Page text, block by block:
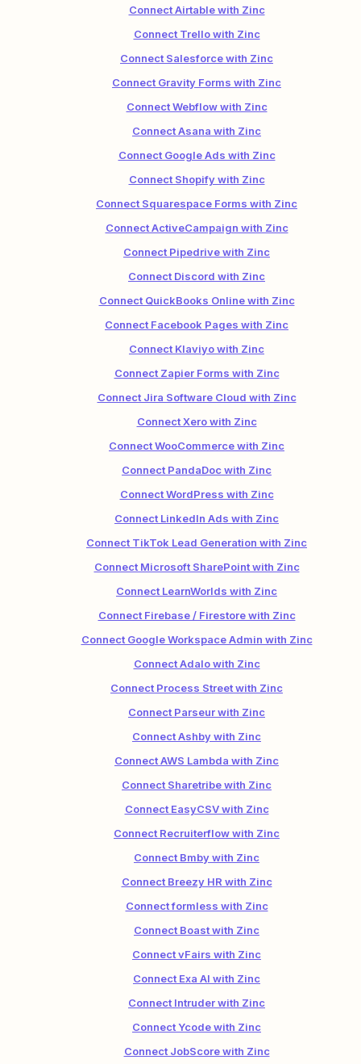
Connect Airtable with Zinc
Connect Trello with Zinc
Connect Salesforce with Zinc
Connect Gravity Forms with Zinc
Connect Webflow with Zinc
Connect Asana with Zinc
Connect Google Ads with Zinc
Connect Shopify with Zinc
Connect Squarespace Forms with Zinc
Connect ActiveCampaign with Zinc
Connect Pipedrive with Zinc
Connect Discord with Zinc
Connect QuickBooks Online with Zinc
Connect Facebook Pages with Zinc
Connect Klaviyo with Zinc
Connect Zapier Forms with Zinc
Connect Jira Software Cloud with Zinc
Connect Xero with Zinc
Connect WooCommerce with Zinc
Connect PandaDoc with Zinc
Connect WordPress with Zinc
Connect LinkedIn Ads with Zinc
Connect TikTok Lead Generation with Zinc
Connect Microsoft SharePoint with Zinc
Connect LearnWorlds with Zinc
Connect Firebase / Firestore with Zinc
Connect Google Workspace Admin with Zinc
Connect Adalo with Zinc
Connect Process Street with Zinc
Connect Parseur with Zinc
Connect Ashby with Zinc
Connect AWS Lambda with Zinc
Connect Sharetribe with Zinc
Connect EasyCSV with Zinc
Connect Recruiterflow with Zinc
Connect Bmby with Zinc
Connect Breezy HR with Zinc
Connect formless with Zinc
Connect Boast with Zinc
Connect vFairs with Zinc
Connect Exa AI with Zinc
Connect Intruder with Zinc
Connect Ycode with Zinc
Connect JobScore with Zinc